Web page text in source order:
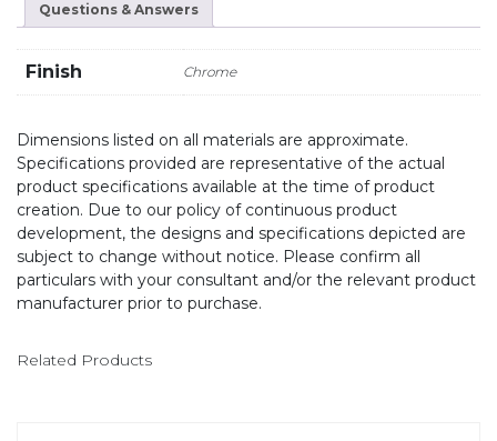
Questions & Answers
Finish Chrome
Dimensions listed on all materials are approximate.
Specifications provided are representative of the actual
product specifications available at the time of product
creation. Due to our policy of continuous product
development, the designs and specifications depicted are
subject to change without notice. Please confirm all
particulars with your consultant and/or the relevant product
manufacturer prior to purchase.
Related Products